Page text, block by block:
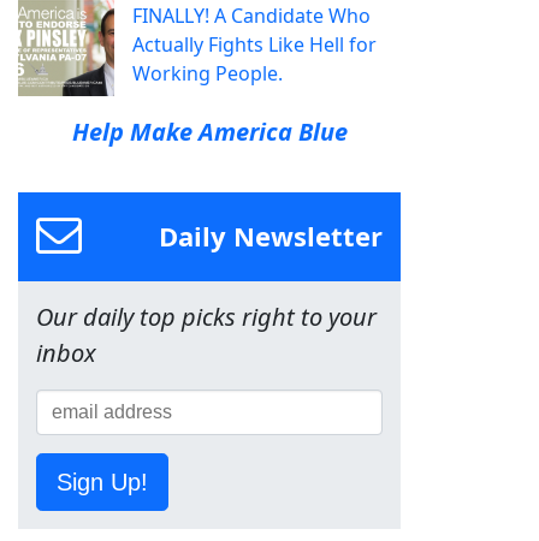
FINALLY! A Candidate Who
Actually Fights Like Hell for
Working People.
Help Make America Blue
Daily Newsletter
Our daily top picks right to your
inbox
Sign Up!